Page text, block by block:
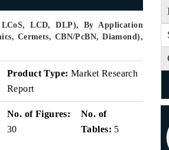
LCD, DLP), By Application
Cermets, CBN/PcBN, Diamond),
Product Type: Market Research
Report
No. of Figures:
30
No. of
Tables: 5